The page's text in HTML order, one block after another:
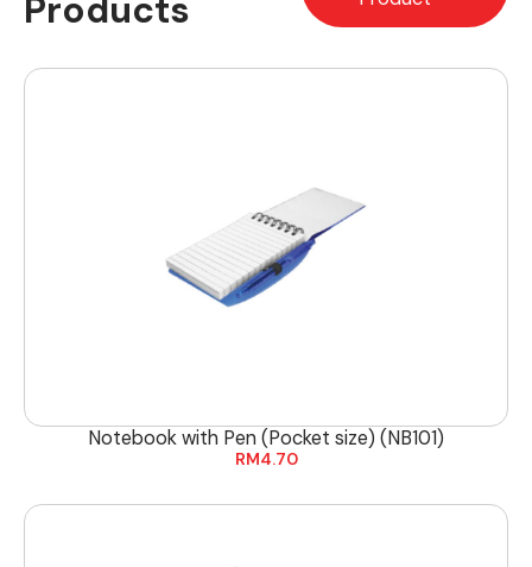
Products
Notebook with Pen (Pocket size) (NB101)
RM4.70